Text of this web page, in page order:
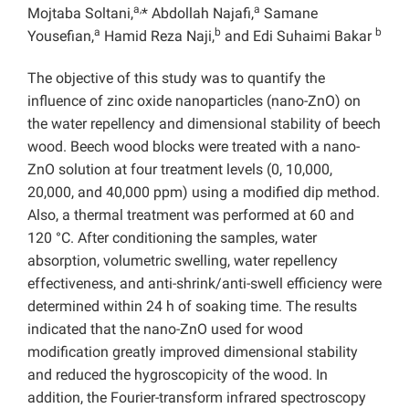
Mojtaba Soltani,a,* Abdollah Najafi,a Samane
Yousefian,a Hamid Reza Naji,b and Edi Suhaimi Bakar b
The objective of this study was to quantify the
influence of zinc oxide nanoparticles (nano-ZnO) on
the water repellency and dimensional stability of beech
wood. Beech wood blocks were treated with a nano-
ZnO solution at four treatment levels (0, 10,000,
20,000, and 40,000 ppm) using a modified dip method.
Also, a thermal treatment was performed at 60 and
120 °C. After conditioning the samples, water
absorption, volumetric swelling, water repellency
effectiveness, and anti-shrink/anti-swell efficiency were
determined within 24 h of soaking time. The results
indicated that the nano-ZnO used for wood
modification greatly improved dimensional stability
and reduced the hygroscopicity of the wood. In
addition, the Fourier-transform infrared spectroscopy